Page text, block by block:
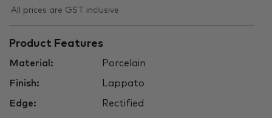
All prices are GST inclusive
Product Features
Material: Porcelain
Finish: Lappato
Edge: Rectified